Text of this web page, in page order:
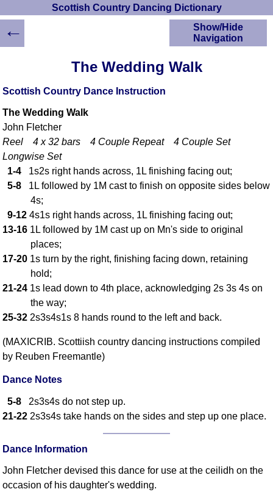
Scottish Country Dancing Dictionary
The Wedding Walk
Scottish Country Dance Instruction
The Wedding Walk
John Fletcher
Reel 4 x 32 bars 4 Couple Repeat 4 Couple Set
Longwise Set
1-4 1s2s right hands across, 1L finishing facing out;
5-8 1L followed by 1M cast to finish on opposite sides below
4s;
9-12 4s1s right hands across, 1L finishing facing out;
13-16 1L followed by 1M cast up on Mn's side to original
places;
17-20 1s turn by the right, finishing facing down, retaining
hold;
21-24 1s lead down to 4th place, acknowledging 2s 3s 4s on
the way;
25-32 2s3s4s1s 8 hands round to the left and back.
(MAXICRIB. Scottiish country dancing instructions compiled
by Reuben Freemantle)
Dance Notes
5-8 2s3s4s do not step up.
21-22 2s3s4s take hands on the sides and step up one place.
Dance Information
John Fletcher devised this dance for use at the ceilidh on the
occasion of his daughter's wedding.
Show/Hide
Navigation
Scottish Country
Crib Diagrams
YouTube Videos
Ceilidh Dances
Dance Devisers
Alternative Dance
Selections
Comprehensive
Types Of Dance
Set Structure
Timing
←